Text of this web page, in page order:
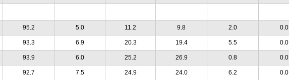
95.2 5.0 11.2 9.8 2.0 0.0
93.3 6.9 20.3 19.4 5.5 0.0
93.9 6.0 25.2 26.9 0.8 0.0
92.7 7.5 24.9 24.0 6.2 0.0